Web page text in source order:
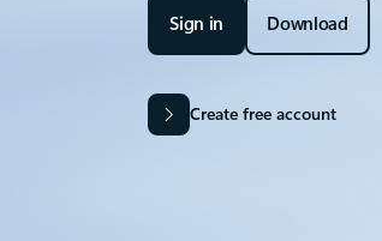
Sign in Download
Create free account